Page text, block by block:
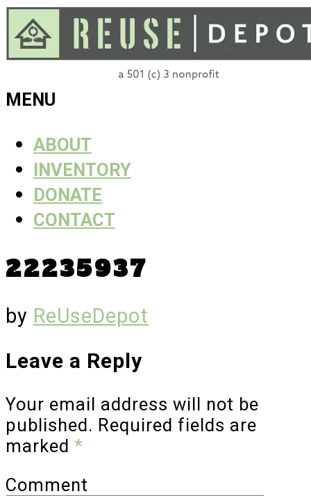
Skip
to
content
ReUse
Depot
MENU
ABOUT
INVENTORY
DONATE
CONTACT
22235937
by ReUseDepot
Leave a Reply
Your email address will not be
published. Required fields are
marked *
Comment